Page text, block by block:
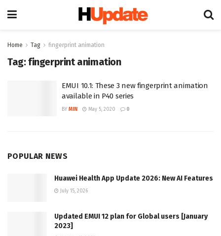
Home Tag fingerprint animation
Tag:fingerprint animation
EMUI 10.1: These 3 new fingerprint animation
available in P40 series
BY MIN May 5, 2020 0
POPULAR NEWS
Huawei Health App Update 2026: New AI Features
July 15, 2026
Updated EMUI 12 plan for Global users [January
2023]